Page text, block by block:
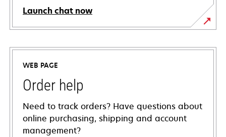
Launch chat now
WEB PAGE
Order help
Need to track orders? Have questions about
online purchasing, shipping and account
management?